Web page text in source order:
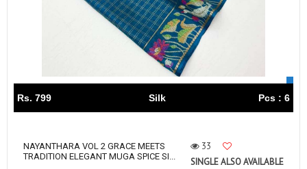
Rs. 799 Silk Pcs : 6
NAYANTHARA VOL 2 GRACE MEETS
TRADITION ELEGANT MUGA SPICE SI...
33
SINGLE ALSO AVAILABLE